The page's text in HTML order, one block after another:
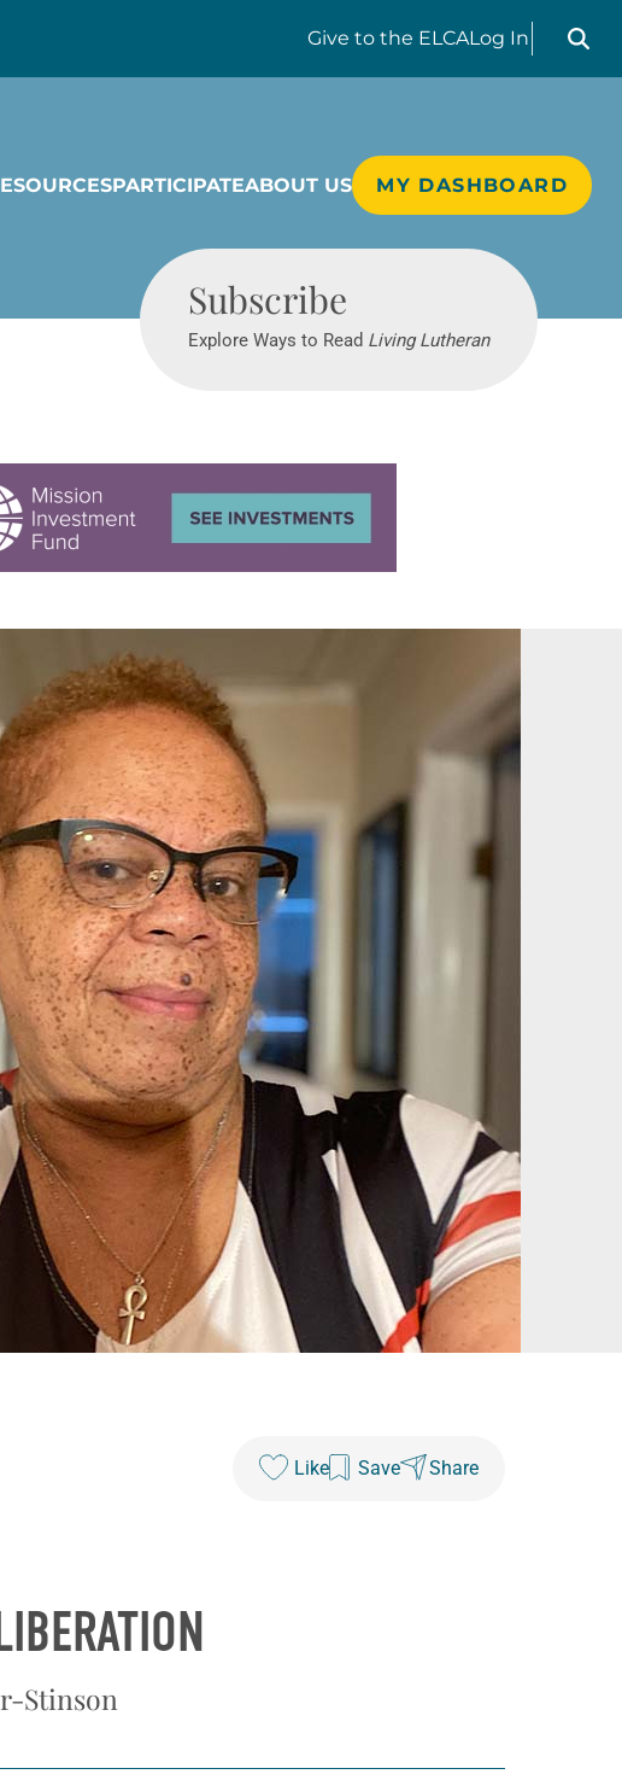
Give to the ELCALog In
Search
PARTICIPATEABOUT US MY DASHBOARD
Subscribe
Explore Ways to Read Living Lutheran
Like Save Share
Stinson